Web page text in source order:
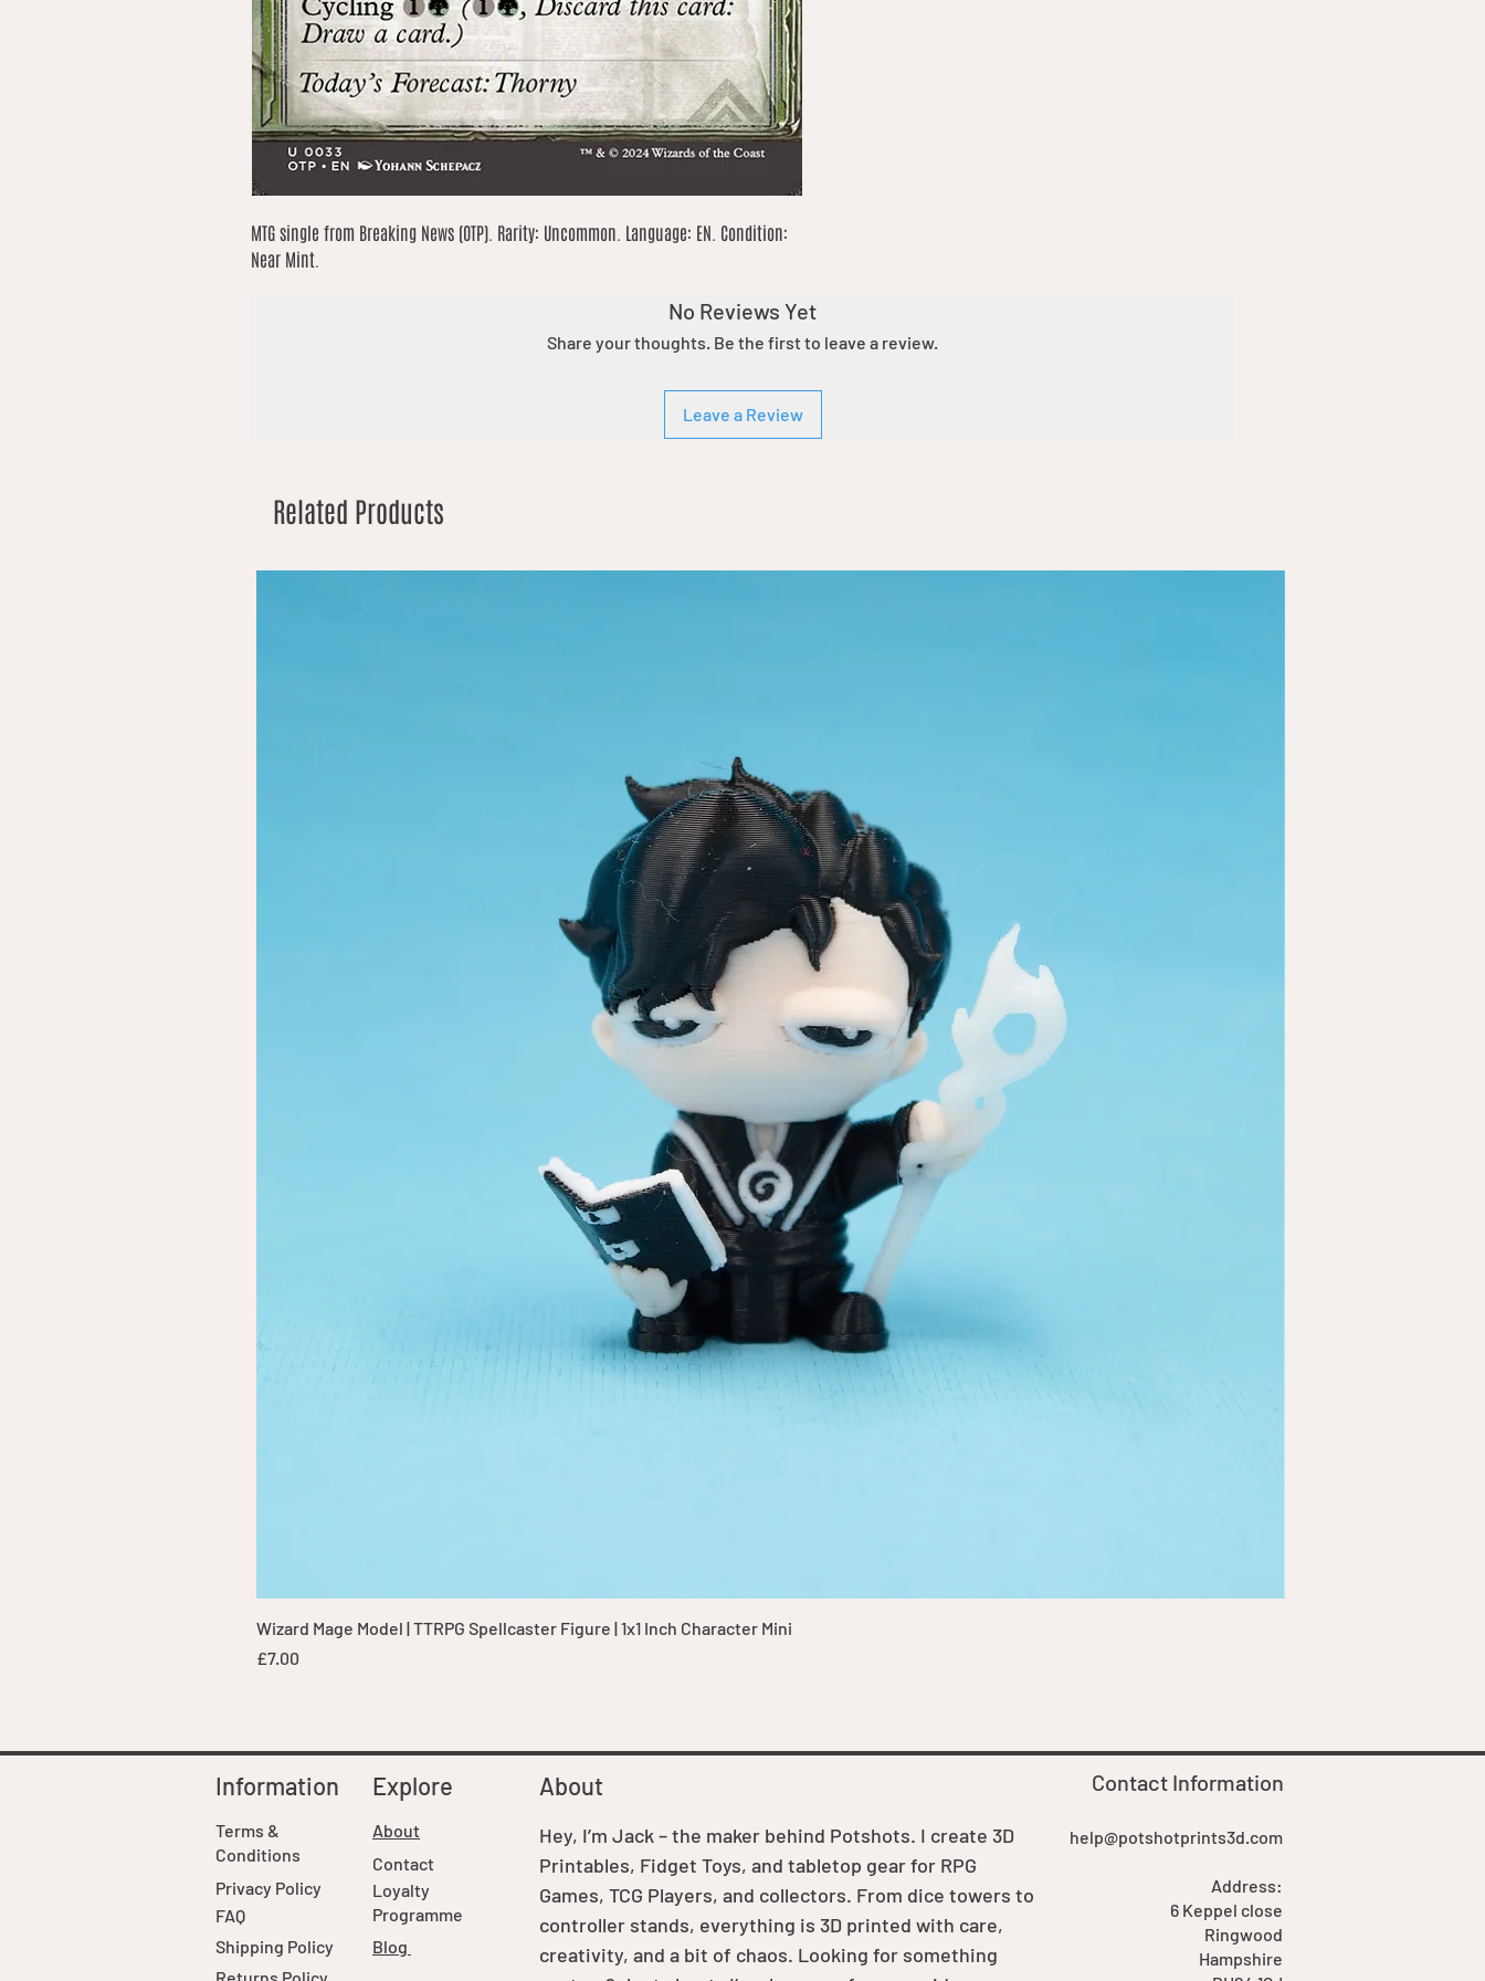
MTG single from Breaking News (OTP). Rarity: Uncommon. Language: EN. Condition:
Near Mint.
No Reviews Yet
Share your thoughts. Be the first to leave a review.
Leave a Review
Related Products
Quick View
Wizard Mage Model | TTRPG Spellcaster Figure | 1x1 Inch Character Mini
Price
£7.00
Information
Terms &
Conditions
Privacy Policy
FAQ
Shipping Policy
Explore
About
Contact
Loyalty
Programme
Blog
help@potshotprints3d.com
Address:
6 Keppel close
Ringwood
Hampshire
Contact Information
Hey, I’m Jack – the maker behind Potshots. I create 3D
Printables, Fidget Toys, and tabletop gear for RPG
Games, TCG Players, and collectors. From dice towers to
controller stands, everything is 3D printed with care,
creativity, and a bit of chaos. Looking for something
About